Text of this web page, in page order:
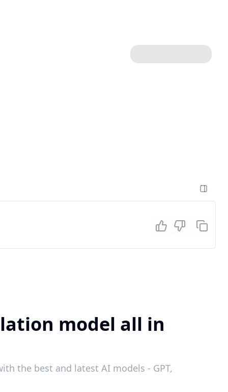
model all in
the best and latest AI models - GPT,